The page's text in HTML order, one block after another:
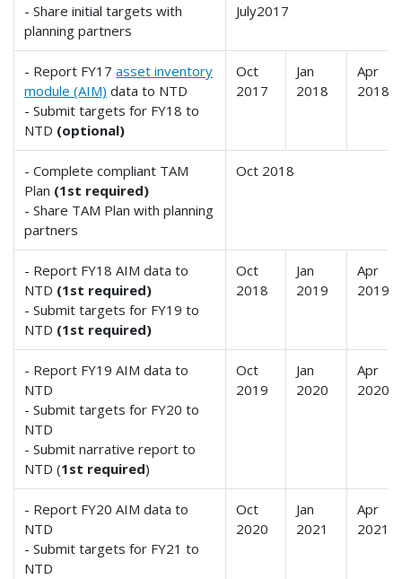
- Share initial targets with
planning partners
July2017
- Report FY17asset inventory
module (AIM) data to NTD
- Submit targets for FY18 to
NTD (optional)
Oct
2017
Jan
2018
Apr
2018
- Complete compliant TAM
Plan (1st required)
- Share TAM Plan with planning
partners
Oct 2018
- Report FY18 AIM data to
NTD (1st required)
- Submit targets for FY19 to
NTD (1st required)
Oct
2018
Jan
2019
Apr
2019
- Report FY19 AIM data to
NTD
- Submit targets for FY20 to
NTD
- Submit narrative report to
NTD (1st required)
Oct
2019
Jan
2020
Apr
2020
- Report FY20 AIM data to
NTD
- Submit targets for FY21 to
NTD
Oct
2020
Jan
2021
Apr
2021